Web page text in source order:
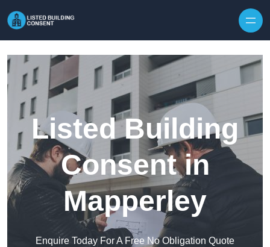
Listed Building
Consent in
Mapperley
Enquire Today For A Free No Obligation Quote